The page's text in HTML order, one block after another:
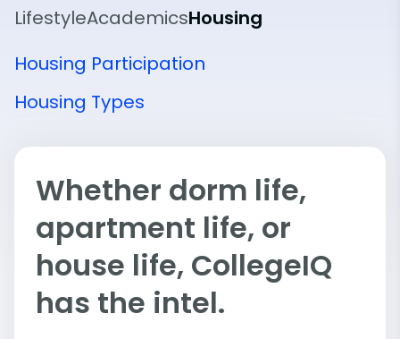
LifestyleAcademicsHousing
Housing Participation
Housing Types
Whether dorm life,
apartment life, or
house life, CollegeIQ
has the intel.